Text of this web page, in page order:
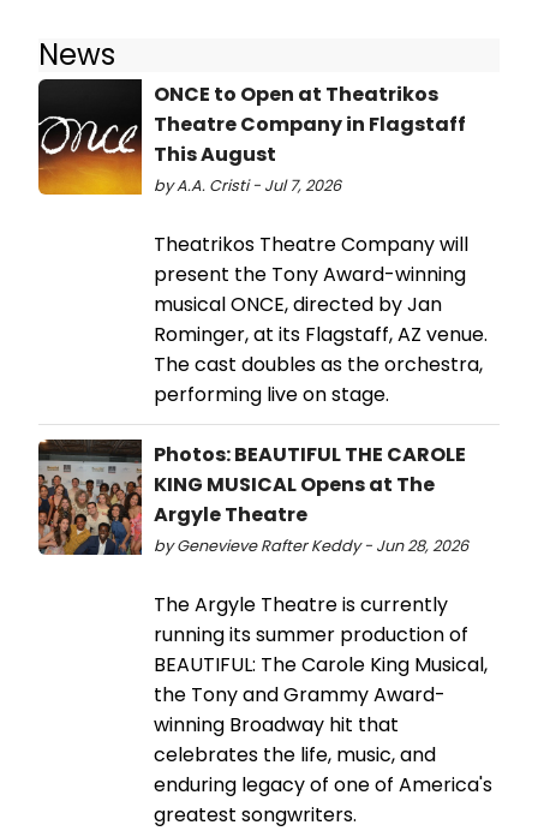
News
ONCE to Open at Theatrikos
Theatre Company in Flagstaff
This August
by A.A. Cristi - Jul 7, 2026
Theatrikos Theatre Company will
present the Tony Award-winning
musical ONCE, directed by Jan
Rominger, at its Flagstaff, AZ venue.
The cast doubles as the orchestra,
performing live on stage.
Photos: BEAUTIFUL THE CAROLE
KING MUSICAL Opens at The
Argyle Theatre
by Genevieve Rafter Keddy - Jun 28, 2026
The Argyle Theatre is currently
running its summer production of
BEAUTIFUL: The Carole King Musical,
the Tony and Grammy Award-
winning Broadway hit that
celebrates the life, music, and
enduring legacy of one of America's
greatest songwriters.